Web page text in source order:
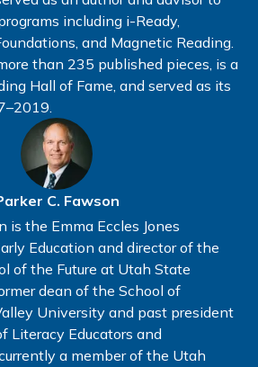
including i-Ready,
and Magnetic Reading.
than 235 published pieces, is a
Hall of Fame, and served as its
C. Fawson
is the Emma Eccles Jones
Education and director of the
of the Future at Utah State
dean of the School of
University and past president
Literacy Educators and
a member of the Utah